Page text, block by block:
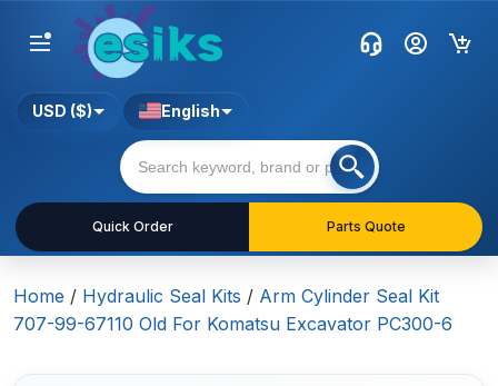
Quick Order Parts Quote
USD ($) English
Home / Hydraulic Seal Kits / Arm Cylinder Seal Kit
707-99-67110 Old For Komatsu Excavator PC300-6